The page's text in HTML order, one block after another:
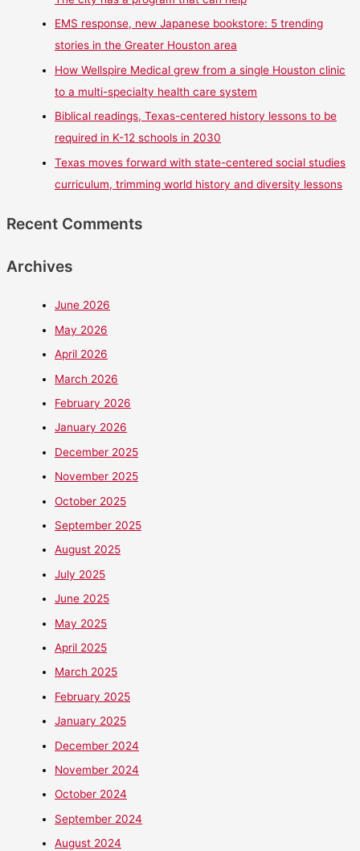
EMS response, new Japanese bookstore: 5 trending
stories in the Greater Houston area
How Wellspire Medical grew from a single Houston clinic
to a multi-specialty health care system
Biblical readings, Texas-centered history lessons to be
required in K-12 schools in 2030
Texas moves forward with state-centered social studies
curriculum, trimming world history and diversity lessons
Recent Comments
Archives
June 2026
May 2026
April 2026
March 2026
February 2026
January 2026
December 2025
November 2025
October 2025
September 2025
August 2025
July 2025
June 2025
May 2025
April 2025
March 2025
February 2025
January 2025
December 2024
November 2024
October 2024
September 2024
August 2024